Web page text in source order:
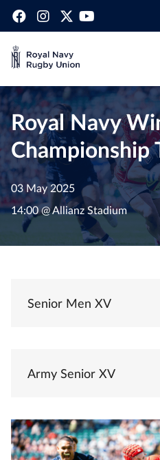
Royal Navy
Championship
03 May 2025
14:00 @ Allianz Stadium
Senior Men XV
Army Senior XV